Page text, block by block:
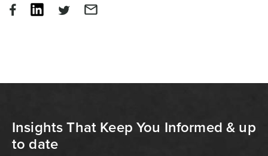
Insights That Keep You Informed & up
to date